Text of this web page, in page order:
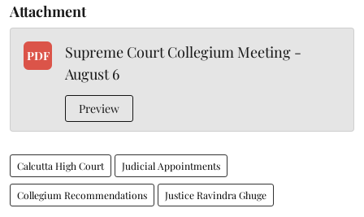
Attachment
PDF
Supreme Court Collegium Meeting -
August 6
Preview
Calcutta High Court Judicial Appointments
Collegium Recommendations Justice Ravindra Ghuge